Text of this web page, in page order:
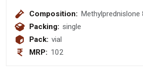
Composition: Methylprednislone 80 mg Acetate
Packing: single
Pack: vial
MRP: 102